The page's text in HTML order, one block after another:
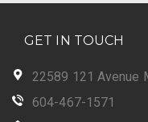
GET IN TOUCH
22589 121 Avenue
604-467-1571